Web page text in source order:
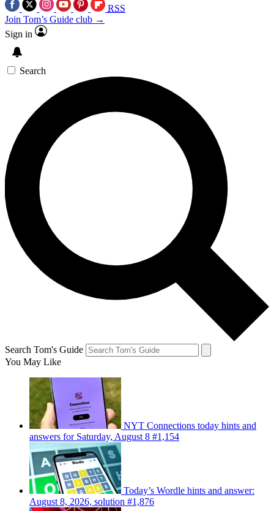
RSS
Join Tom’s Guide club →
Sign in
Search
Search Tom's Guide
You May Like
NYT Connections today hints and
answers for Saturday, August 8 #1,154
Today’s Wordle hints and answer:
August 8, 2026, solution #1,876